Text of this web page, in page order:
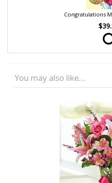
Congratulations
You may also like...